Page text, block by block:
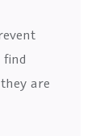
are